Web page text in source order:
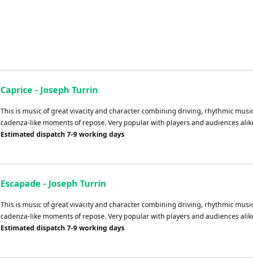
Caprice - Joseph Turrin
This is music of great vivacity and character combining driving, rhythmic
cadenza-like moments of repose. Very popular with players and audiences
Estimated dispatch 7-9 working days
Escapade - Joseph Turrin
This is music of great vivacity and character combining driving, rhythmic
cadenza-like moments of repose. Very popular with players and audiences
Estimated dispatch 7-9 working days